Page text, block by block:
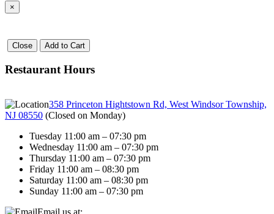
×
Close Add to Cart
Restaurant Hours
358 Princeton Hightstown Rd, West Windsor Township,
NJ 08550 (Closed on Monday)
Tuesday 11:00 am – 07:30 pm
Wednesday 11:00 am – 07:30 pm
Thursday 11:00 am – 07:30 pm
Friday 11:00 am – 08:30 pm
Saturday 11:00 am – 08:30 pm
Sunday 11:00 am – 07:30 pm
Email us at: